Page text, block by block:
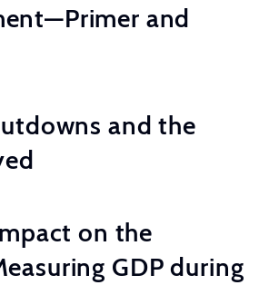
and
and the
on the
GDP during